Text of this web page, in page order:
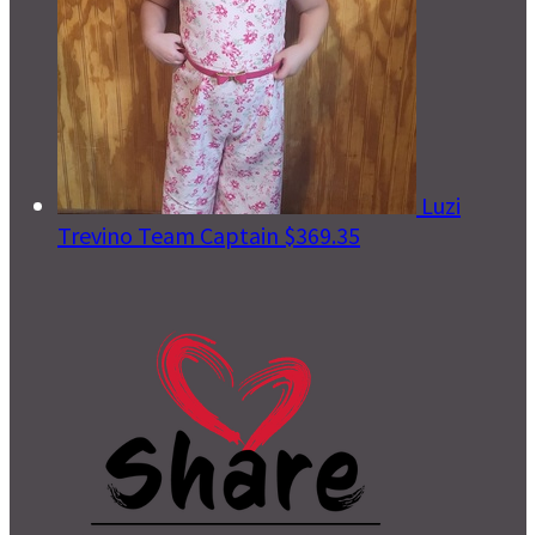
Luzi
Trevino Team Captain $369.35